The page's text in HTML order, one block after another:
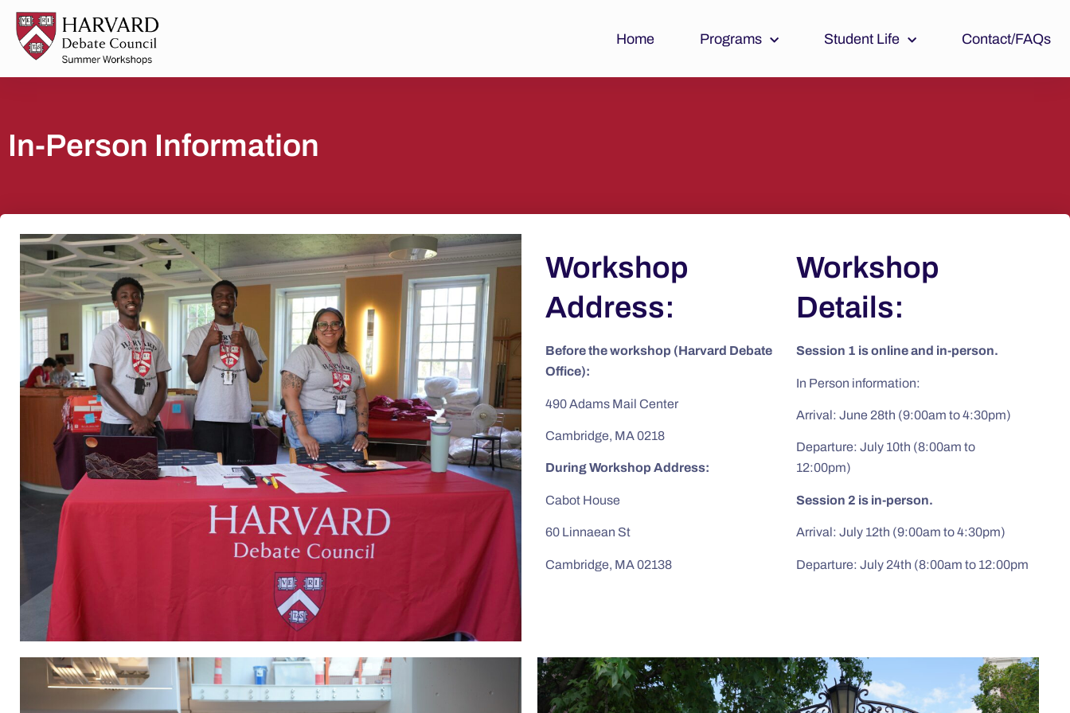
Home Programs Student Life Contact/FAQs
In-Person Information
Workshop
Address:
Before the workshop (Harvard Debate
Office):
490 Adams Mail Center
Cambridge, MA 0218
During Workshop Address:
Cabot House
60 Linnaean St
Cambridge, MA 02138
Workshop
Details:
Session 1 is online and in-person.
In Person information:
Arrival: June 28th (9:00am to 4:30pm)
Departure: July 10th (8:00am to
12:00pm)
Session 2 is in-person.
Arrival: July 12th (9:00am to 4:30pm)
Departure: July 24th (8:00am to 12:00pm